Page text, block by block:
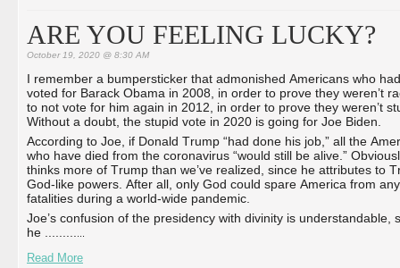
ARE YOU FEELING LUCKY?
October 19, 2020 @ 8:30 AM
I remember a bumpersticker that admonished Americans who had
voted for Barack Obama in 2008, in order to prove they weren’t
to not vote for him again in 2012, in order to prove they weren’t
Without a doubt, the stupid vote in 2020 is going for Joe Biden.
According to Joe, if Donald Trump “had done his job,” all the
who have died from the coronavirus “would still be alive.”
thinks more of Trump than we’ve realized, since he attributes to
God-like powers. After all, only God could spare America from any
fatalities during a world-wide pandemic.
Joe’s confusion of the presidency with divinity is understandable,
he ...
Read More